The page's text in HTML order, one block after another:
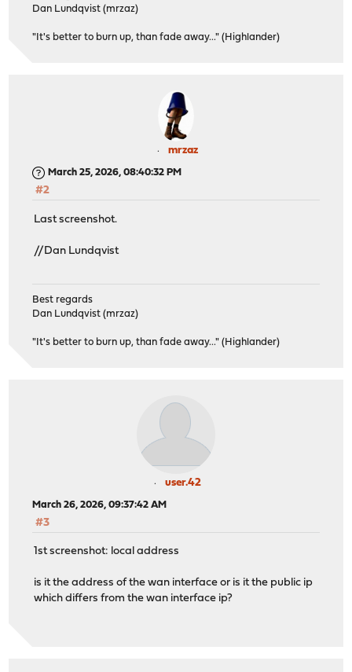
Dan Lundqvist (mrzaz)
"It's better to burn up, than fade away..." (Highlander)
mrzaz
March 25, 2026, 08:40:32 PM
#2
Last screenshot.
//Dan Lundqvist
Best regards
Dan Lundqvist (mrzaz)
"It's better to burn up, than fade away..." (Highlander)
user.42
March 26, 2026, 09:37:42 AM
#3
1st screenshot: local address
is it the address of the wan interface or is it the public ip
which differs from the wan interface ip?